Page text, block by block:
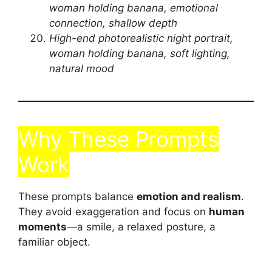
woman holding banana, emotional
connection, shallow depth
High-end photorealistic night portrait,
woman holding banana, soft lighting,
natural mood
Why These Prompts
Work
These prompts balance emotion and realism.
They avoid exaggeration and focus on human
moments—a smile, a relaxed posture, a
familiar object.